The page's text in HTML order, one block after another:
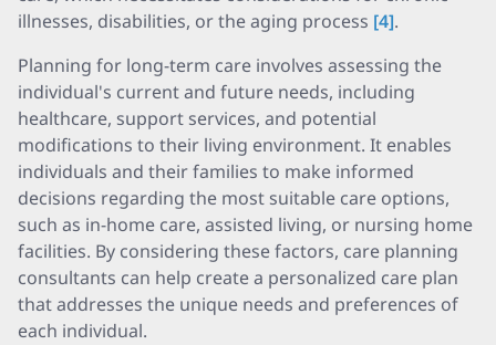
illnesses, disabilities, or the aging process [4].
Planning for long-term care involves assessing the
individual's current and future needs, including
healthcare, support services, and potential
modifications to their living environment. It enables
individuals and their families to make informed
decisions regarding the most suitable care options,
such as in-home care, assisted living, or nursing home
facilities. By considering these factors, care planning
consultants can help create a personalized care plan
that addresses the unique needs and preferences of
each individual.